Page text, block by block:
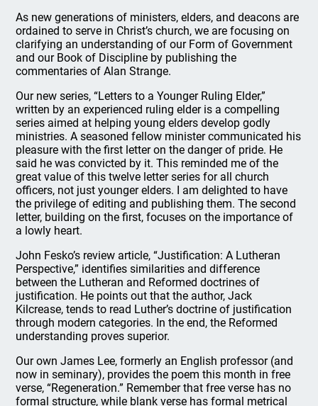
As new generations of ministers, elders, and deacons are
ordained to serve in Christ’s church, we are focusing on
clarifying an understanding of our Form of Government
and our Book of Discipline by publishing the
commentaries of Alan Strange.
Our new series, “Letters to a Younger Ruling Elder,”
written by an experienced ruling elder is a compelling
series aimed at helping young elders develop godly
ministries. A seasoned fellow minister communicated his
pleasure with the first letter on the danger of pride. He
said he was convicted by it. This reminded me of the
great value of this twelve letter series for all church
officers, not just younger elders. I am delighted to have
the privilege of editing and publishing them. The second
letter, building on the first, focuses on the importance of
a lowly heart.
John Fesko’s review article, “Justification: A Lutheran
Perspective,” identifies similarities and difference
between the Lutheran and Reformed doctrines of
justification. He points out that the author, Jack
Kilcrease, tends to read Luther’s doctrine of justification
through modern categories. In the end, the Reformed
understanding proves superior.
Our own James Lee, formerly an English professor (and
now in seminary), provides the poem this month in free
verse, “Regeneration.” Remember that free verse has no
formal structure, while blank verse has formal metrical